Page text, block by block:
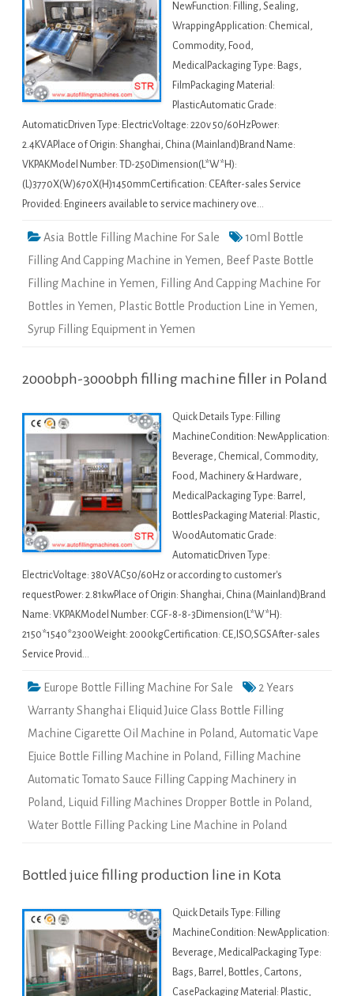
NewFunction: Filling, Sealing,
WrappingApplication: Chemical,
Commodity, Food,
MedicalPackaging Type: Bags,
FilmPackaging Material:
PlasticAutomatic Grade:
AutomaticDriven Type: ElectricVoltage: 220v 50/60HzPower:
2.4KVAPlace of Origin: Shanghai, China (Mainland)Brand Name:
VKPAKModel Number: TD-250Dimension(L*W*H):
(L)3770X(W)670X(H)1450mmCertification: CEAfter-sales Service
Provided: Engineers available to service machinery ove…
Asia Bottle Filling Machine For Sale
10ml Bottle
Filling And Capping Machine in Yemen, Beef Paste Bottle
Filling Machine in Yemen, Filling And Capping Machine For
Bottles in Yemen, Plastic Bottle Production Line in Yemen,
Syrup Filling Equipment in Yemen
2000bph-3000bph filling machine filler in Poland
Quick Details Type: Filling
MachineCondition: NewApplication:
Beverage, Chemical, Commodity,
Food, Machinery & Hardware,
MedicalPackaging Type: Barrel,
BottlesPackaging Material: Plastic,
WoodAutomatic Grade:
AutomaticDriven Type:
ElectricVoltage: 380VAC50/60Hz or according to customer's
requestPower: 2.81kwPlace of Origin: Shanghai, China (Mainland)Brand
Name: VKPAKModel Number: CGF-8-8-3Dimension(L*W*H):
2150*1540*2300Weight: 2000kgCertification: CE,ISO,SGSAfter-sales
Service Provid…
Europe Bottle Filling Machine For Sale
2 Years
Warranty Shanghai Eliquid Juice Glass Bottle Filling
Machine Cigarette Oil Machine in Poland, Automatic Vape
Ejuice Bottle Filling Machine in Poland, Filling Machine
Automatic Tomato Sauce Filling Capping Machinery in
Poland, Liquid Filling Machines Dropper Bottle in Poland,
Water Bottle Filling Packing Line Machine in Poland
Bottled juice filling production line in Kota
Quick Details Type: Filling
MachineCondition: NewApplication:
Beverage, MedicalPackaging Type:
Bags, Barrel, Bottles, Cartons,
CasePackaging Material: Plastic,